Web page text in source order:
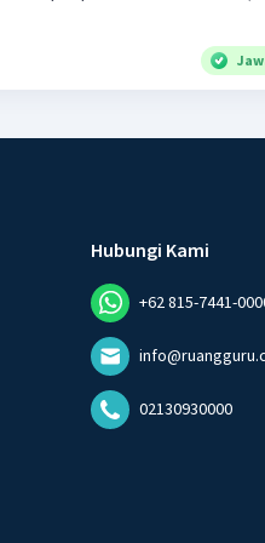
Hubungi Kami
+62 815-7441-
02130930000